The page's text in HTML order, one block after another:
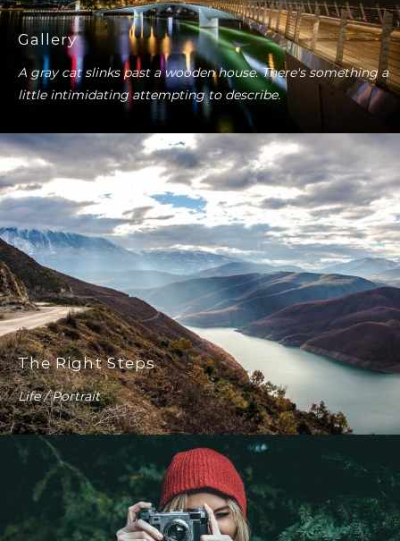
Gallery
A gray cat slinks past a wooden house. There's something a
little intimidating attempting to describe.
The Right Steps
Life / Portrait